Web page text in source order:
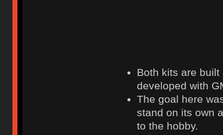
Both kits are
developed with
The goal here
stand on its own
to the hobby.